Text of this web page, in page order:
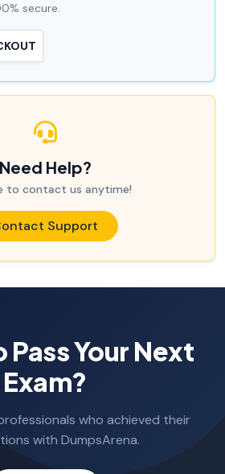
secure.
Need Help?
to contact us anytime!
Support
Pass Your Next
Exam?
who achieved their
with DumpsArena.